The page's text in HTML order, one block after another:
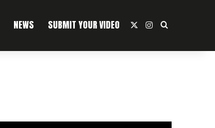
NEWS SUBMIT YOUR VIDEO Instagram
Search For